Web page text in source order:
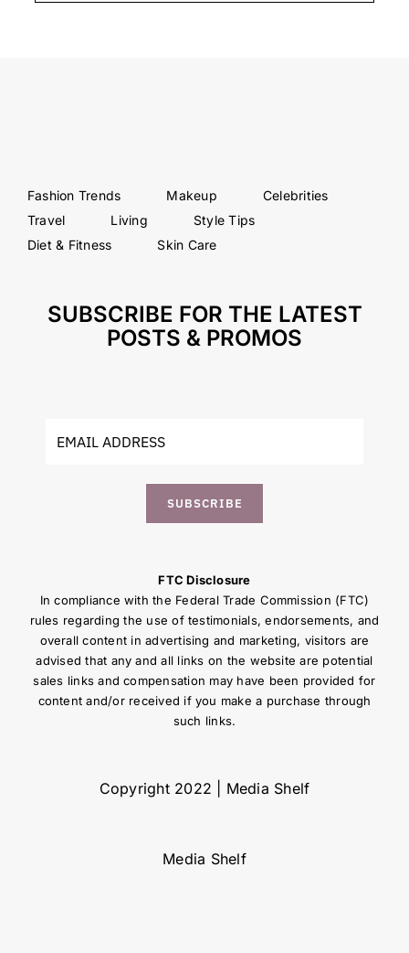
Fashion Trends Makeup
Celebrities
Travel
Living
Style Tips
Diet & Fitness
Skin Care
SUBSCRIBE FOR THE LATEST
POSTS & PROMOS
SUBSCRIBE
FTC Disclosure
In compliance with the Federal Trade Commission (FTC)
rules regarding the use of testimonials, endorsements, and
overall content in advertising and marketing, visitors are
advised that any and all links on the website are potential
sales links and compensation may have been provided for
content and/or received if you make a purchase through
such links.
Copyright 2022 | Media Shelf
Media Shelf